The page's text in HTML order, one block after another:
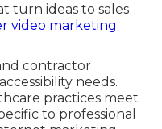
turn ideas to sales
video marketing
contractor
needs.
practices meet
to professional